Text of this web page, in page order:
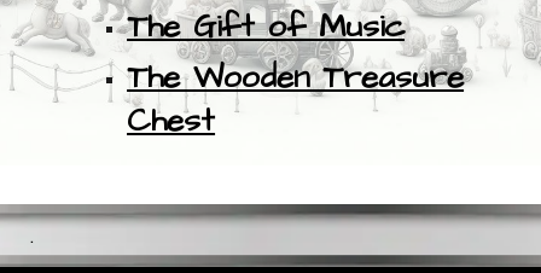
The Gift of Music
The Wooden Treasure
Chest
.